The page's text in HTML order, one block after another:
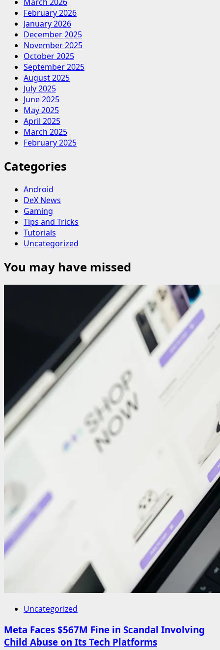
March 2026
February 2026
January 2026
December 2025
November 2025
October 2025
September 2025
August 2025
July 2025
June 2025
May 2025
April 2025
March 2025
February 2025
Categories
Android
DeX News
Gaming
Tips and Tricks
Tutorials
Uncategorized
You may have missed
Uncategorized
Meta Faces $567M Fine in Scandal Involving
Child Abuse on Its Tech Platforms